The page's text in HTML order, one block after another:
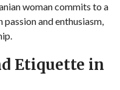
woman commits to a
and enthusiasm,
Etiquette in